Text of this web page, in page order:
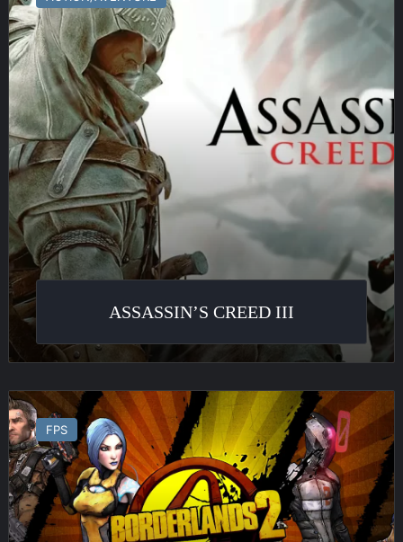
III
ASSASSIN’S CREED III
Borderlands
2
FPS